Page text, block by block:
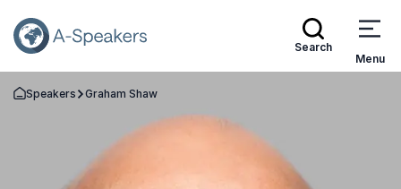
Search
Menu
Go Back to the Homepage
Speakers Graham Shaw